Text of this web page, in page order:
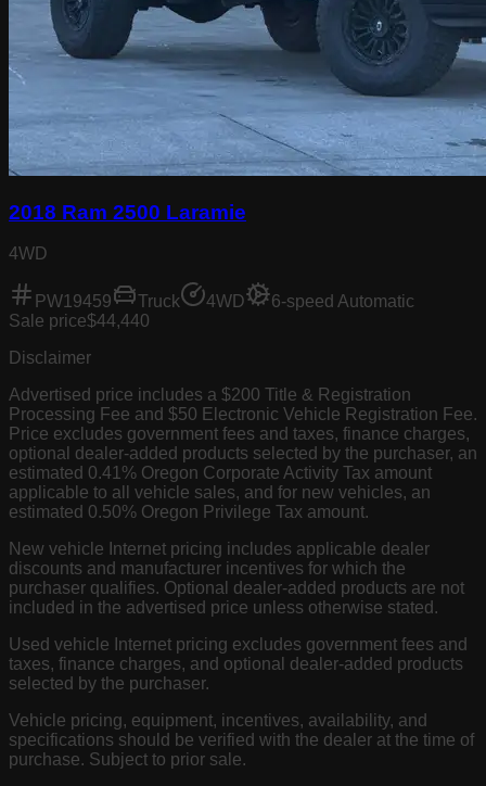
2018 Ram 2500 Laramie
4WD
PW19459 Truck 4WD
6-speed Automatic
Sale price$44,440
Disclaimer
Advertised price includes a $200 Title & Registration
Processing Fee and $50 Electronic Vehicle Registration Fee.
Price excludes government fees and taxes, finance charges,
optional dealer-added products selected by the purchaser, an
estimated 0.41% Oregon Corporate Activity Tax amount
applicable to all vehicle sales, and for new vehicles, an
estimated 0.50% Oregon Privilege Tax amount.
New vehicle Internet pricing includes applicable dealer
discounts and manufacturer incentives for which the
purchaser qualifies. Optional dealer-added products are not
included in the advertised price unless otherwise stated.
Used vehicle Internet pricing excludes government fees and
taxes, finance charges, and optional dealer-added products
selected by the purchaser.
Vehicle pricing, equipment, incentives, availability, and
specifications should be verified with the dealer at the time of
purchase. Subject to prior sale.